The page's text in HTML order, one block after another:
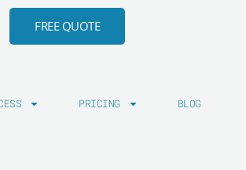
FREE QUOTE
PRICING BLOG